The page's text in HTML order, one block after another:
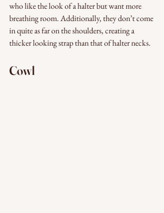
who like the look of a halter but want more
breathing room. Additionally, they don’t come
in quite as far on the shoulders, creating a
thicker looking strap than that of halter necks.
Cowl